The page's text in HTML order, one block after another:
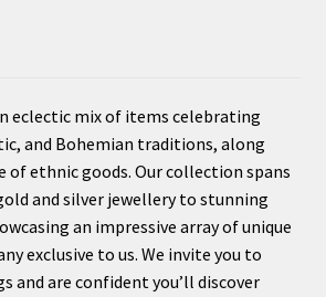
eclectic mix of items celebrating
and Bohemian traditions, along
of ethnic goods. Our collection spans
and silver jewellery to stunning
an impressive array of unique
exclusive to us. We invite you to
and are confident you’ll discover